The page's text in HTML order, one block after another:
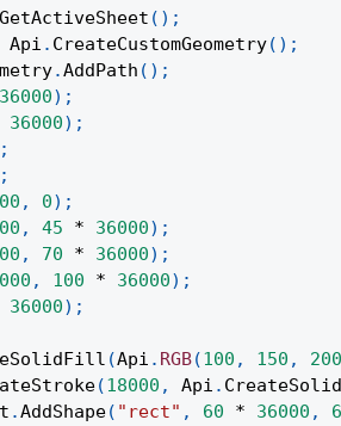
GetActiveSheet ( ) ;
Api . CreateCustomGeometry( ) ;
.AddPath ( ) ;
36000) ;
36000) ;
;
;
, 0) ;
, 45 * 36000) ;
, 70 * 36000) ;
, 100 * 36000) ;
36000) ;
(Api . RGB(100 , 150 , 200
(18000 , Api .
.AddShape( "rect" , 60 * 36000 ,